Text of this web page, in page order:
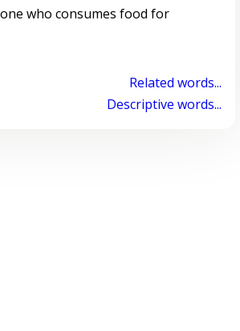
who consumes food for
Related words...
Descriptive words...